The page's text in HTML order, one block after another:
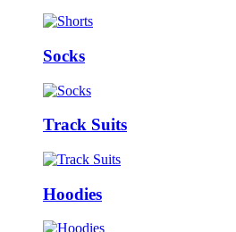
Socks
Track Suits
Hoodies